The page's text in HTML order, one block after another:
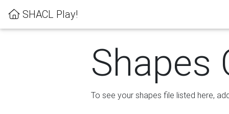
SHACL Play!
Shapes
To see your shapes file listed here,